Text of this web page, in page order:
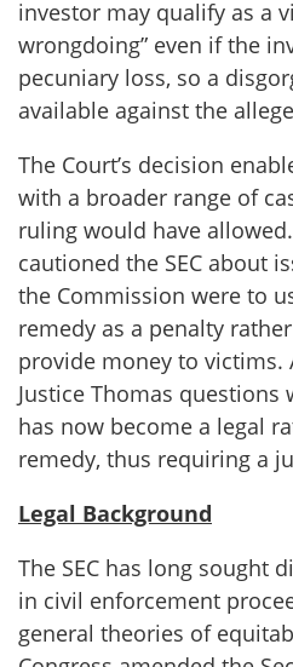
investor may qualify as a
wrongdoing” even if the
pecuniary loss, so a
available against the
The Court’s decision
with a broader range of
ruling would have
cautioned the SEC about
the Commission were to
remedy as a penalty
provide money to victims.
Justice Thomas
has now become a legal
remedy, thus requiring a
Legal Background
The SEC has long sought
in civil enforcement
general theories of